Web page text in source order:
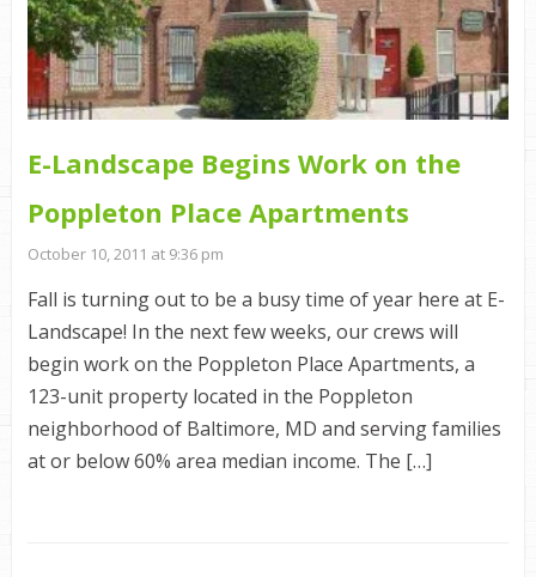
E-Landscape Begins Work on the
Poppleton Place Apartments
October 10, 2011 at 9:36 pm
Fall is turning out to be a busy time of year here at E-
Landscape! In the next few weeks, our crews will
begin work on the Poppleton Place Apartments, a
123-unit property located in the Poppleton
neighborhood of Baltimore, MD and serving families
at or below 60% area median income. The […]